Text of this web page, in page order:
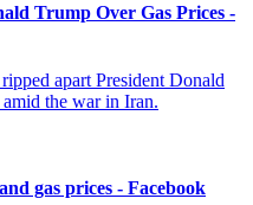
Trump Over Gas Prices -
apart President Donald
the war in Iran.
gas prices - Facebook